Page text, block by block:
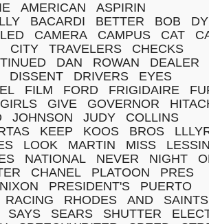
AMERICAN
ASPIRIN
BACARDI BETTER BOB
CAMERA CAMPUS CAT
CITY TRAVELERS
CHECKS
DAN ROWAN
DEALER
DISSENT DRIVERS
EYES
FILM FORD FRIGIDAIRE
GIRLS GIVE GOVERNOR
JOHNSON JUDY
COLLINS
KEEP KOOS BROS
LOOK MARTIN MISS
NATIONAL NEVER NIGHT
CHANEL PLATOON
PRES
NIXON PRESIDENT'S
PUERTO
RACING RHODES AND
SAINTS
SAYS SEARS SHUTTER